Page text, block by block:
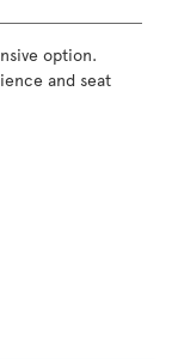
option.
and seat